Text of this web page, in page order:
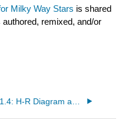
Milky Way Stars is shared
remixed, and/or